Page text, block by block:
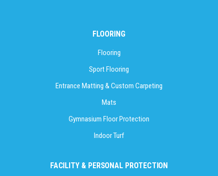
FLOORING
Flooring
Sport Flooring
Entrance Matting & Custom Carpeting
Mats
Gymnasium Floor Protection
Indoor Turf
FACILITY & PERSONAL PROTECTION